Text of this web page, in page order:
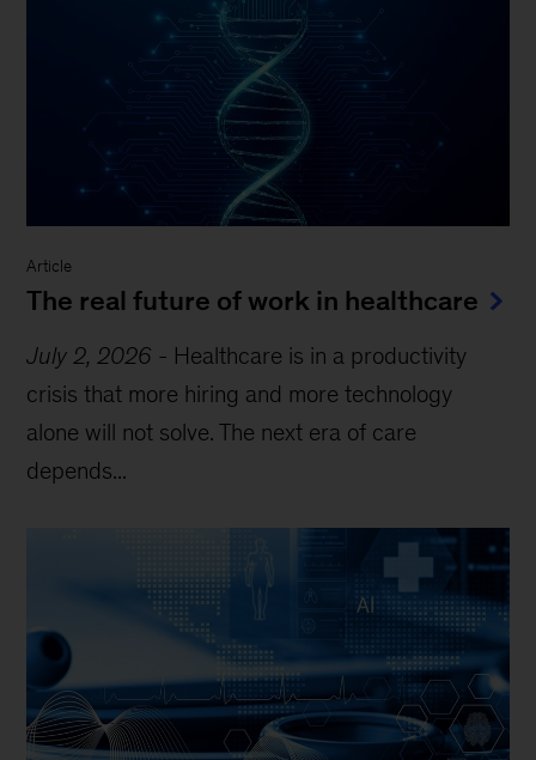
Article
The real future of work in healthcare
July 2, 2026 - Healthcare is in a productivity
crisis that more hiring and more technology
alone will not solve. The next era of care
depends...